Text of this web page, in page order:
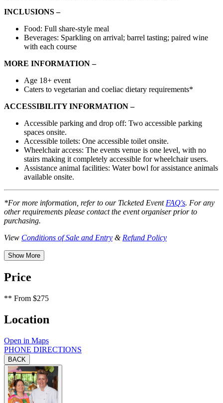
INCLUSIONS –
Food: Full share-style meal
Beverages: Sparkling on arrival; barrel tasting; paired wine
with each course
MORE INFORMATION –
Age 18+ event
Caters to vegetarian and coeliac dietary requirements*
ACCESSIBILITY INFORMATION –
Accessible parking and drop off: Two accessible parking
spaces onsite.
Accessible toilets: One accessible toilet onsite.
Wheelchair access: The events venue is one level, with no
stairs making it completely accessible for wheelchair users.
Assistance animal facilities: Water bowl for assistance animals
available onsite.
*For more information, refer to our Ticketed Event FAQ's. For any
other requirements please contact the event organiser prior to
purchasing.
View Conditions of Sale and Entry & Refund Policy
Show More
Price
** From $275
Location
Open in Maps
PHONE DIRECTIONS
BACK